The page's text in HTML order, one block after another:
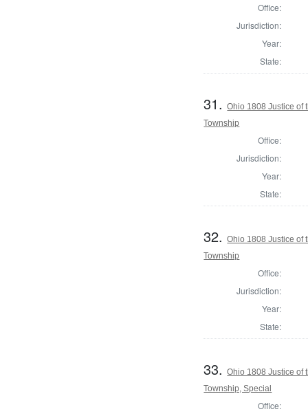
Office:
Jurisdiction:
Year:
State:
31.Ohio 1808 Justice of
Township
Office:
Jurisdiction:
Year:
State:
32.Ohio 1808 Justice of
Township
Office:
Jurisdiction:
Year:
State:
33.Ohio 1808 Justice of
Township, Special
Office: